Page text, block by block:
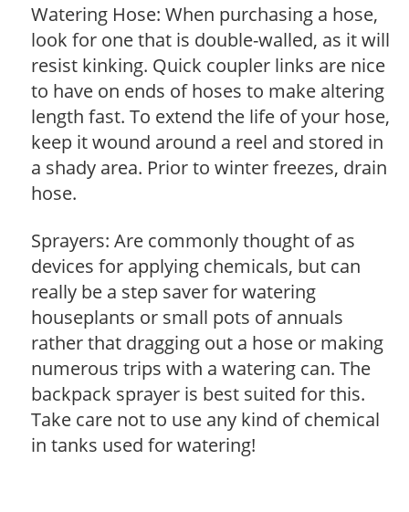
Watering Hose: When purchasing a hose,
look for one that is double-walled, as it will
resist kinking. Quick coupler links are nice
to have on ends of hoses to make altering
length fast. To extend the life of your hose,
keep it wound around a reel and stored in
a shady area. Prior to winter freezes, drain
hose.
Sprayers: Are commonly thought of as
devices for applying chemicals, but can
really be a step saver for watering
houseplants or small pots of annuals
rather that dragging out a hose or making
numerous trips with a watering can. The
backpack sprayer is best suited for this.
Take care not to use any kind of chemical
in tanks used for watering!